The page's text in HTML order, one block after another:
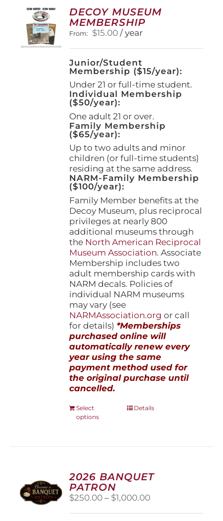
options
may
be
chosen
on
the
product
page
DECOY MUSEUM
MEMBERSHIP
From: $15.00 / year
Junior/Student
Membership ($15/year):
Under 21 or full-time student.
Individual Membership
($50/year):
One adult 21 or over.
Family Membership
($65/year):
Up to two adults and minor
children (or full-time students)
residing at the same address.
NARM-Family Membership
($100/year):
Family Member benefits at the
Decoy Museum, plus reciprocal
privileges at nearly 800
additional museums through
the North American Reciprocal
Museum Association. Associate
Membership includes two
adult membership cards with
NARM decals. Policies of
individual NARM museums
may vary (see
NARMAssociation.org or call
for details) *Memberships
purchased online will
automatically renew every
year using the same
payment method used for
the original purchase until
cancelled.
Select
options
This
options
may
chosen
on
Details
2026 BANQUET
PATRON
$250.00 – $1,000.00Price